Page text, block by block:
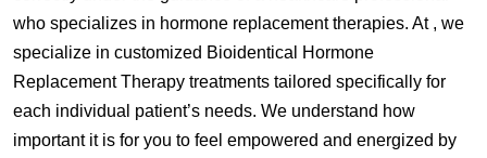
who specializes in hormone replacement therapies. At , we
specialize in customized Bioidentical Hormone
Replacement Therapy treatments tailored specifically for
each individual patient’s needs. We understand how
important it is for you to feel empowered and energized by